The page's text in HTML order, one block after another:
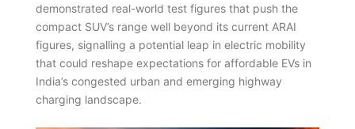
demonstrated real-world test figures that push the
compact SUV’s range well beyond its current ARAI
figures, signalling a potential leap in electric mobility
that could reshape expectations for affordable EVs in
India’s congested urban and emerging highway
charging landscape.